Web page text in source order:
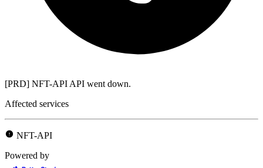
[PRD] NFT-API API went down.
Affected services
NFT-API
Powered by